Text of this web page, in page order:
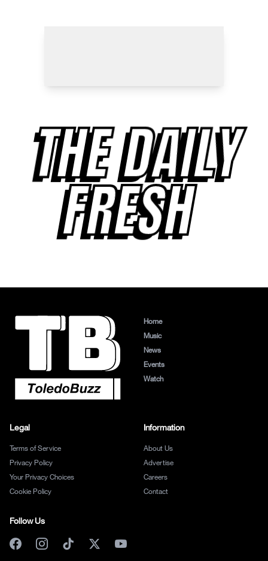
THE DAILY
FRESH
Home
Music
News
Events
Watch
Legal
Terms of Service
Privacy Policy
Your Privacy Choices
Cookie Policy
Information
About Us
Advertise
Careers
Contact
Follow Us